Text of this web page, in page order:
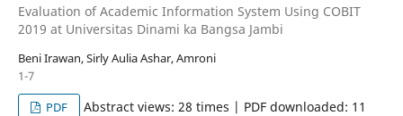
Evaluation of Academic Information System Using COBIT
2019 at Universitas Dinami ka Bangsa Jambi
Beni Irawan, Sirly Aulia Ashar, Amroni
1-7
PDF
Abstract views: 28 times | PDF downloaded: 11